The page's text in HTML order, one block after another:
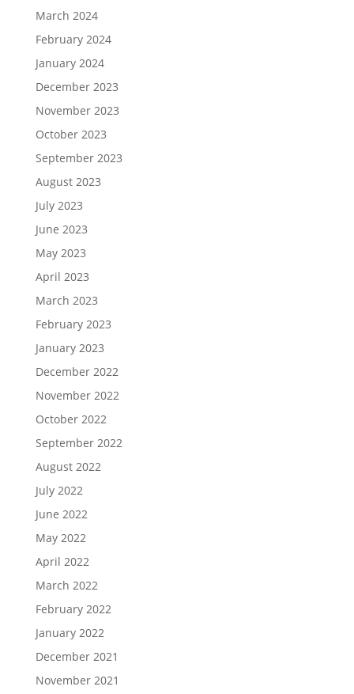
March 2024
February 2024
January 2024
December 2023
November 2023
October 2023
September 2023
August 2023
July 2023
June 2023
May 2023
April 2023
March 2023
February 2023
January 2023
December 2022
November 2022
October 2022
September 2022
August 2022
July 2022
June 2022
May 2022
April 2022
March 2022
February 2022
January 2022
December 2021
November 2021